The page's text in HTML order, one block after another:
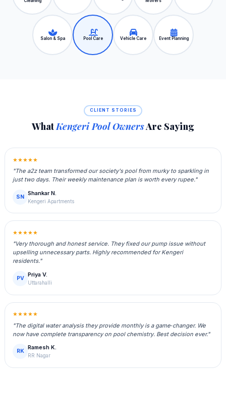
Salon & Spa Pool Care Vehicle Care Event Planning
CLIENT STORIES
WhatKengeri Pool OwnersAre Saying
★★★★★
"The a2z team transformed our society's pool from murky to sparkling in
just two days. Their weekly maintenance plan is worth every rupee."
SN
Shankar N.
Kengeri Apartments
★★★★★
"Very thorough and honest service. They fixed our pump issue without
upselling unnecessary parts. Highly recommended for Kengeri
residents."
PV
Priya V.
Uttarahalli
★★★★★
"The digital water analysis they provide monthly is a game‑changer. We
now have complete transparency on pool chemistry. Best decision ever."
RK
Ramesh K.
RR Nagar